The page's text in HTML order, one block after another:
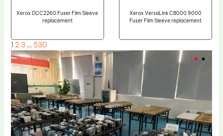
Xerox DCC2260 Fuser Film Sleeve
replacement
Xerox VersaLink C8000 9000
Fuser Film Sleeve replacement
1 2 3 … 530